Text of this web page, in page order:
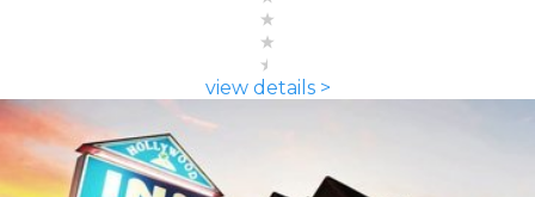
view details >